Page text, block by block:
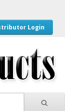
Login